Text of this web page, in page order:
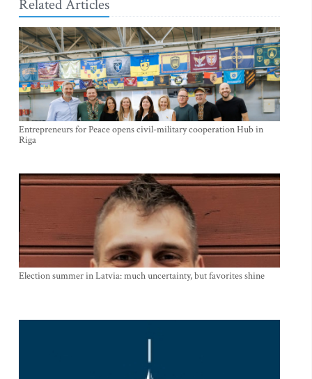
Related Articles
Entrepreneurs for Peace opens civil-military cooperation Hub in
Riga
Election summer in Latvia: much uncertainty, but favorites shine